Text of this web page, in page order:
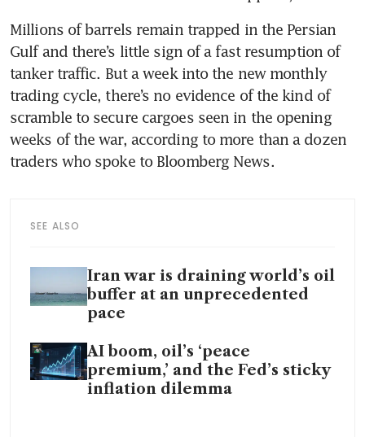
Millions of barrels remain trapped in the Persian
Gulf and there’s little sign of a fast resumption of
tanker traffic. But a week into the new monthly
trading cycle, there’s no evidence of the kind of
scramble to secure cargoes seen in the opening
weeks of the war, according to more than a dozen
traders who spoke to Bloomberg News.
SEE ALSO
Iran war is draining world’s oil
buffer at an unprecedented
pace
AI boom, oil’s ‘peace
premium,’ and the Fed’s sticky
inflation dilemma